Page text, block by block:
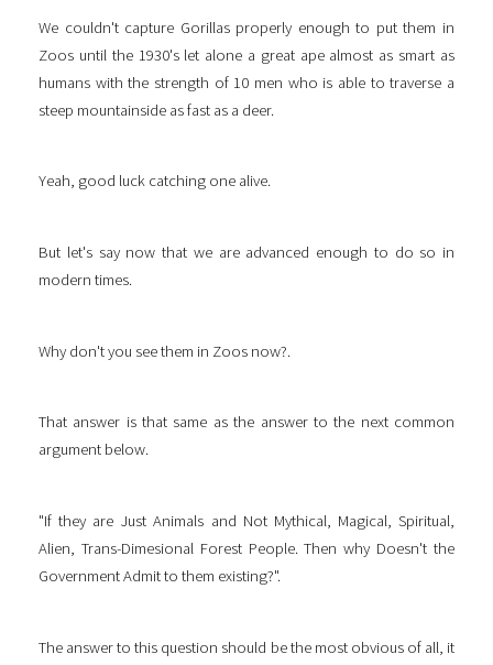
We couldn't capture Gorillas properly enough to put them in
Zoos until the 1930's let alone a great ape almost as smart as
humans with the strength of 10 men who is able to traverse a
steep mountainside as fast as a deer.
Yeah, good luck catching one alive.
But let's say now that we are advanced enough to do so in
modern times.
Why don't you see them in Zoos now?.
That answer is that same as the answer to the next common
argument below.
"If they are Just Animals and Not Mythical, Magical, Spiritual,
Alien, Trans-Dimesional Forest People. Then why Doesn't the
Government Admit to them existing?".
The answer to this question should be the most obvious of all, it